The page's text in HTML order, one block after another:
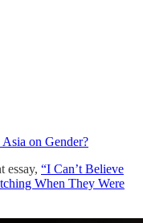
on Gender?
essay, “I Can’t Believe
When They Were